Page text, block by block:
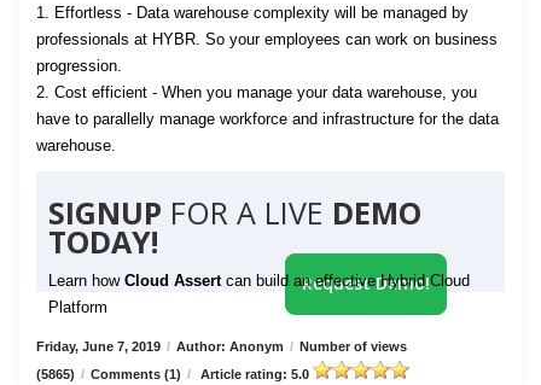
1. Effortless - Data warehouse complexity will be managed by
professionals at HYBR. So your employees can work on business
progression.
2. Cost efficient - When you manage your data warehouse, you
have to parallelly manage workforce and infrastructure for the data
warehouse.
SIGNUP FOR A LIVE DEMO
TODAY!
Learn how Cloud Assert can build an effective Hybrid Cloud
Platform
Request Demo!
Friday, June 7, 2019 / Author: Anonym / Number of views
(5865) / Comments (1) / Article rating: 5.0